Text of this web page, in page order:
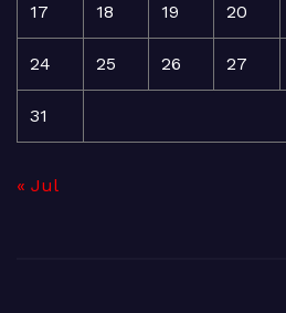
17 18 19 20
24 25 26 27
31
« Jul